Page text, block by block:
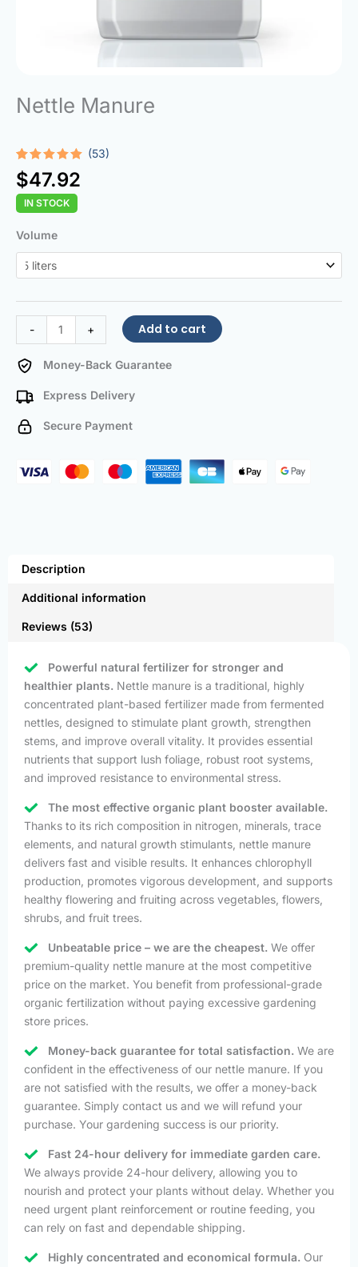
Nettle Manure
Rated
4.94
out of 5
based on
53
customer
ratings
(53)
$47.92
IN STOCK
Volume
-
Nettle
Manure
quantity
+ Add to cart
Money-Back Guarantee
Express Delivery
Secure Payment
Description
Additional information
Reviews (53)
Powerful natural fertilizer for stronger and
healthier plants. Nettle manure is a traditional, highly
concentrated plant-based fertilizer made from fermented
nettles, designed to stimulate plant growth, strengthen
stems, and improve overall vitality. It provides essential
nutrients that support lush foliage, robust root systems,
and improved resistance to environmental stress.
The most effective organic plant booster available.
Thanks to its rich composition in nitrogen, minerals, trace
elements, and natural growth stimulants, nettle manure
delivers fast and visible results. It enhances chlorophyll
production, promotes vigorous development, and supports
healthy flowering and fruiting across vegetables, flowers,
shrubs, and fruit trees.
Unbeatable price – we are the cheapest. We offer
premium-quality nettle manure at the most competitive
price on the market. You benefit from professional-grade
organic fertilization without paying excessive gardening
store prices.
Money-back guarantee for total satisfaction. We are
confident in the effectiveness of our nettle manure. If you
are not satisfied with the results, we offer a money-back
guarantee. Simply contact us and we will refund your
purchase. Your gardening success is our priority.
Fast 24-hour delivery for immediate garden care.
We always provide 24-hour delivery, allowing you to
nourish and protect your plants without delay. Whether you
need urgent plant reinforcement or routine feeding, you
can rely on fast and dependable shipping.
Highly concentrated and economical formula. Our